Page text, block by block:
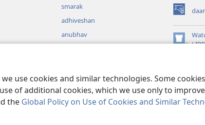
use cookies and similar technologies. Some
of additional cookies, which we use only to
the Global Policy on Use of Cookies and Similar
smarak
adhiveshan
anubhav
(opens
new
window)
(opens
and Tract Society of Pennsylvania.